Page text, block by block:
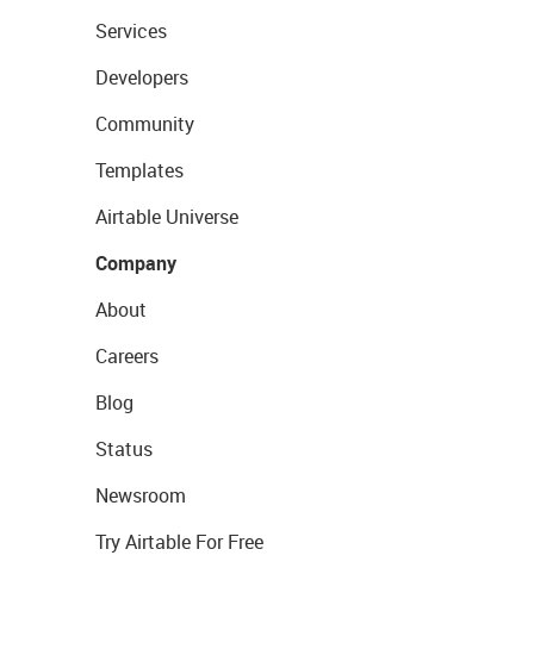
Services
Developers
Community
Templates
Airtable Universe
Company
About
Careers
Blog
Status
Newsroom
Try Airtable For Free